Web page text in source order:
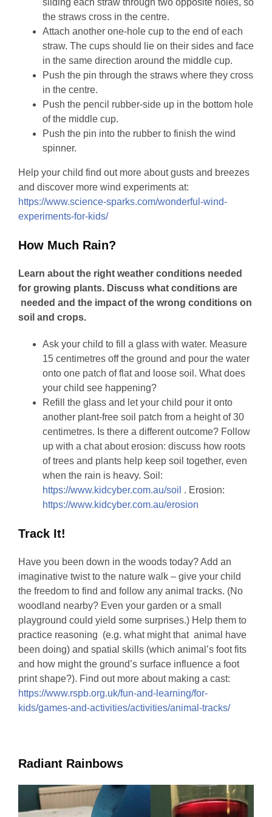
sliding each straw through two opposite holes, so
the straws cross in the centre.
Attach another one-hole cup to the end of each
straw. The cups should lie on their sides and face
in the same direction around the middle cup.
Push the pin through the straws where they cross
in the centre.
Push the pencil rubber-side up in the bottom hole
of the middle cup.
Push the pin into the rubber to finish the wind
spinner.
Help your child find out more about gusts and breezes
and discover more wind experiments at:
https://www.science-sparks.com/wonderful-wind-
experiments-for-kids/
How Much Rain?
Learn about the right weather conditions needed
for growing plants. Discuss what conditions are
needed and the impact of the wrong conditions on
soil and crops.
Ask your child to fill a glass with water. Measure
15 centimetres off the ground and pour the water
onto one patch of flat and loose soil. What does
your child see happening?
Refill the glass and let your child pour it onto
another plant-free soil patch from a height of 30
centimetres. Is there a different outcome? Follow
up with a chat about erosion: discuss how roots
of trees and plants help keep soil together, even
when the rain is heavy. Soil:
https://www.kidcyber.com.au/soil . Erosion:
https://www.kidcyber.com.au/erosion
Track It!
Have you been down in the woods today? Add an
imaginative twist to the nature walk – give your child
the freedom to find and follow any animal tracks. (No
woodland nearby? Even your garden or a small
playground could yield some surprises.) Help them to
practice reasoning (e.g. what might that animal have
been doing) and spatial skills (which animal’s foot fits
and how might the ground’s surface influence a foot
print shape?). Find out more about making a cast:
https://www.rspb.org.uk/fun-and-learning/for-
kids/games-and-activities/activities/animal-tracks/
Radiant Rainbows